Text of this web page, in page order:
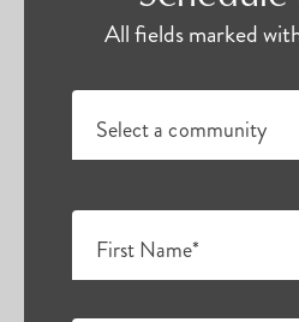
All fields marked
Select a community
First Name*